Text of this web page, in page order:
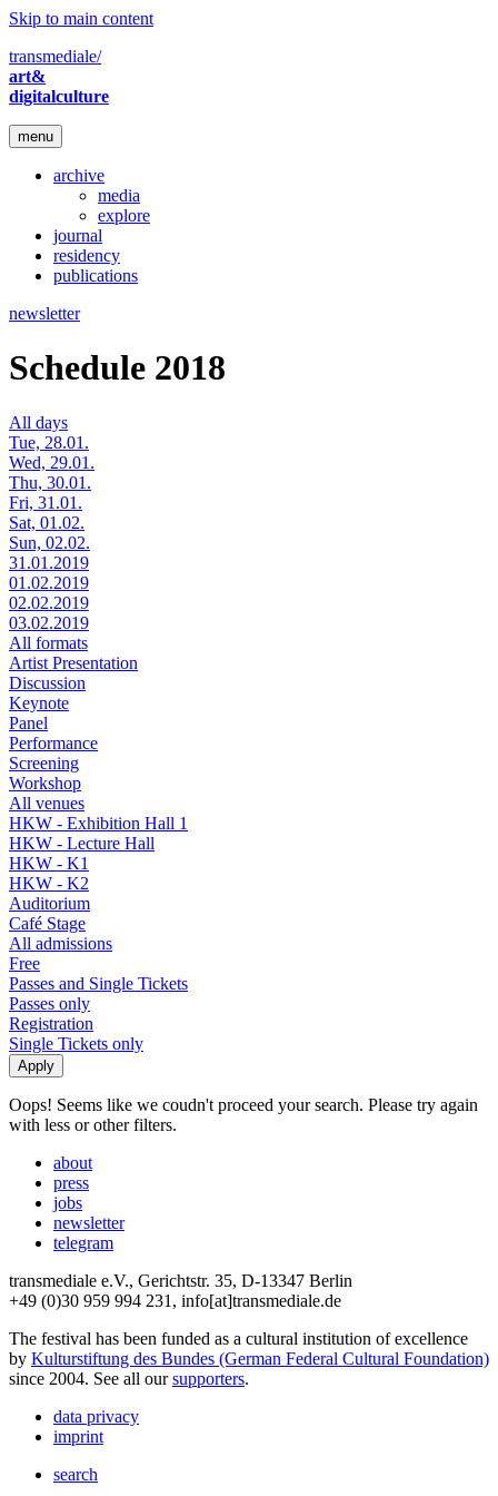
Skip to main content
transmediale/
art&
digitalculture
menu
archive
media
explore
journal
residency
publications
newsletter
Schedule 2018
All days
Tue, 28.01.
Wed, 29.01.
Thu, 30.01.
Fri, 31.01.
Sat, 01.02.
Sun, 02.02.
31.01.2019
01.02.2019
02.02.2019
03.02.2019
All formats
Artist Presentation
Discussion
Keynote
Panel
Performance
Screening
Workshop
All venues
HKW - Exhibition Hall 1
HKW - Lecture Hall
HKW - K1
HKW - K2
Auditorium
Café Stage
All admissions
Free
Passes and Single Tickets
Passes only
Registration
Single Tickets only
Oops! Seems like we coudn't proceed your search. Please try again
with less or other filters.
about
press
jobs
newsletter
telegram
transmediale e.V., Gerichtstr. 35, D-13347 Berlin
+49 (0)30 959 994 231, info[at]transmediale.de
The festival has been funded as a cultural institution of excellence
by Kulturstiftung des Bundes (German Federal Cultural Foundation)
since 2004. See all oursupporters.
data privacy
imprint
search